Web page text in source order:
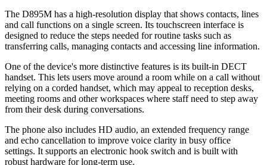
The D895M has a high-resolution display that shows contacts, lines
and call functions on a single screen. Its touchscreen interface is
designed to reduce the steps needed for routine tasks such as
transferring calls, managing contacts and accessing line information.
One of the device's more distinctive features is its built-in DECT
handset. This lets users move around a room while on a call without
relying on a corded handset, which may appeal to reception desks,
meeting rooms and other workspaces where staff need to step away
from their desk during conversations.
The phone also includes HD audio, an extended frequency range
and echo cancellation to improve voice clarity in busy office
settings. It supports an electronic hook switch and is built with
robust hardware for long-term use.